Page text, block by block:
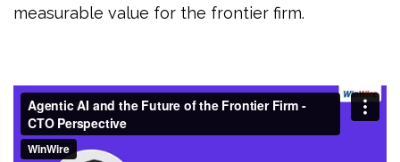
measurable value for the frontier firm.